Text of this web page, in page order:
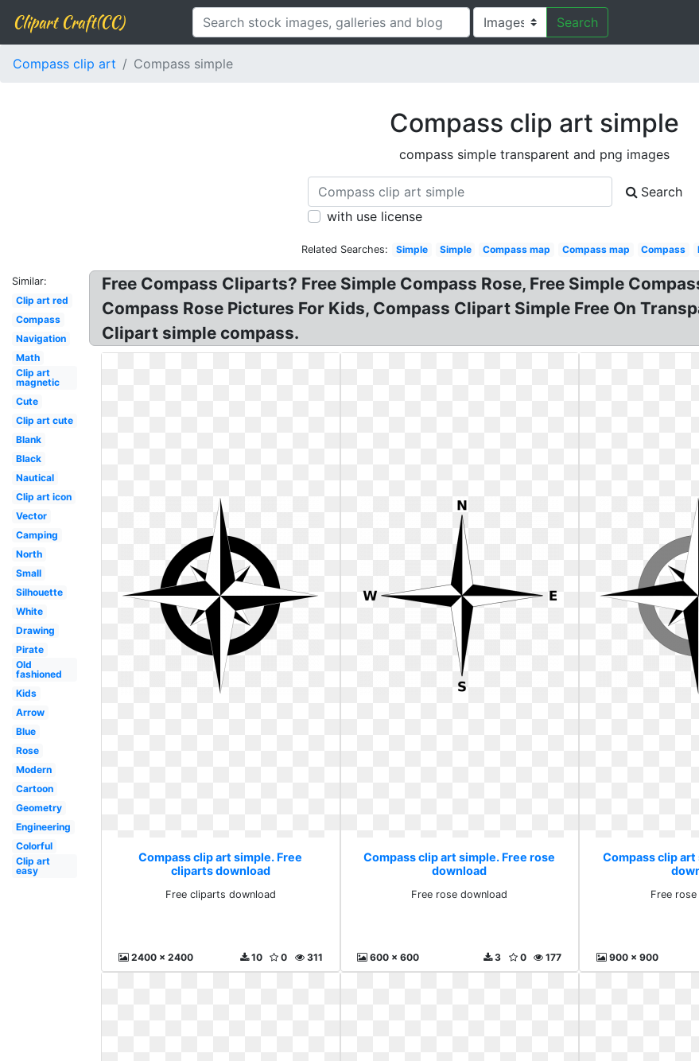
Clipart Craft(CC) Search
Compass clip art Compass simple
Compass clip art simple
compass simple transparent and png images
Search
with use license
Related Searches: Simple Simple Compass map Compass map Compass
Similar:
Clip art red
Compass
Navigation
Math
Clip art
magnetic
Cute
Clip art cute
Blank
Black
Nautical
Clip art icon
Vector
Camping
North
Small
Silhouette
White
Drawing
Pirate
Old
fashioned
Kids
Arrow
Blue
Rose
Modern
Cartoon
Geometry
Engineering
Colorful
Clip art
easy
Free Compass Cliparts? Free Simple Compass Rose, Free Simple
Compass Rose Pictures For Kids, Compass Clipart Simple Free On
Clipart simple compass.
Compass clip art simple. Free
cliparts download
Free cliparts download
2400 x 2400 311
0
10
Compass clip art simple. Free rose
download
Free rose download
600 x 600 177
0
3
Compass clip art
Free
900 x 900